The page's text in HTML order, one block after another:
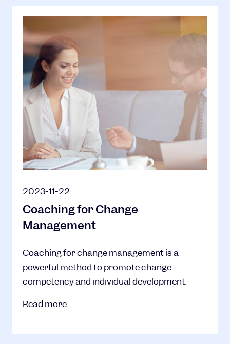
2023-11-22
Coaching for Change
Management
Coaching for change management is a
powerful method to promote change
competency and individual development.
Read more